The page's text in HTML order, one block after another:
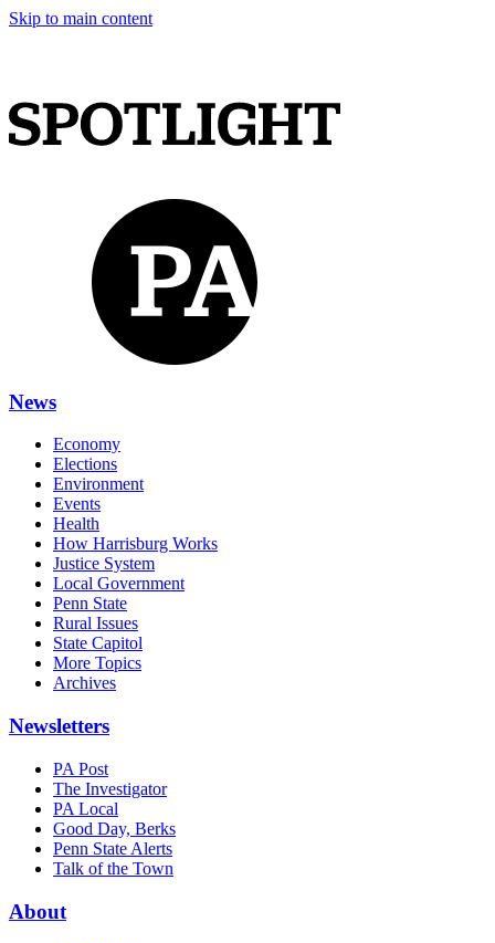
Skip to main content
News
Economy
Elections
Environment
Events
Health
How Harrisburg Works
Justice System
Local Government
Penn State
Rural Issues
State Capitol
More Topics
Archives
Newsletters
PA Post
The Investigator
PA Local
Good Day, Berks
Penn State Alerts
Talk of the Town
About